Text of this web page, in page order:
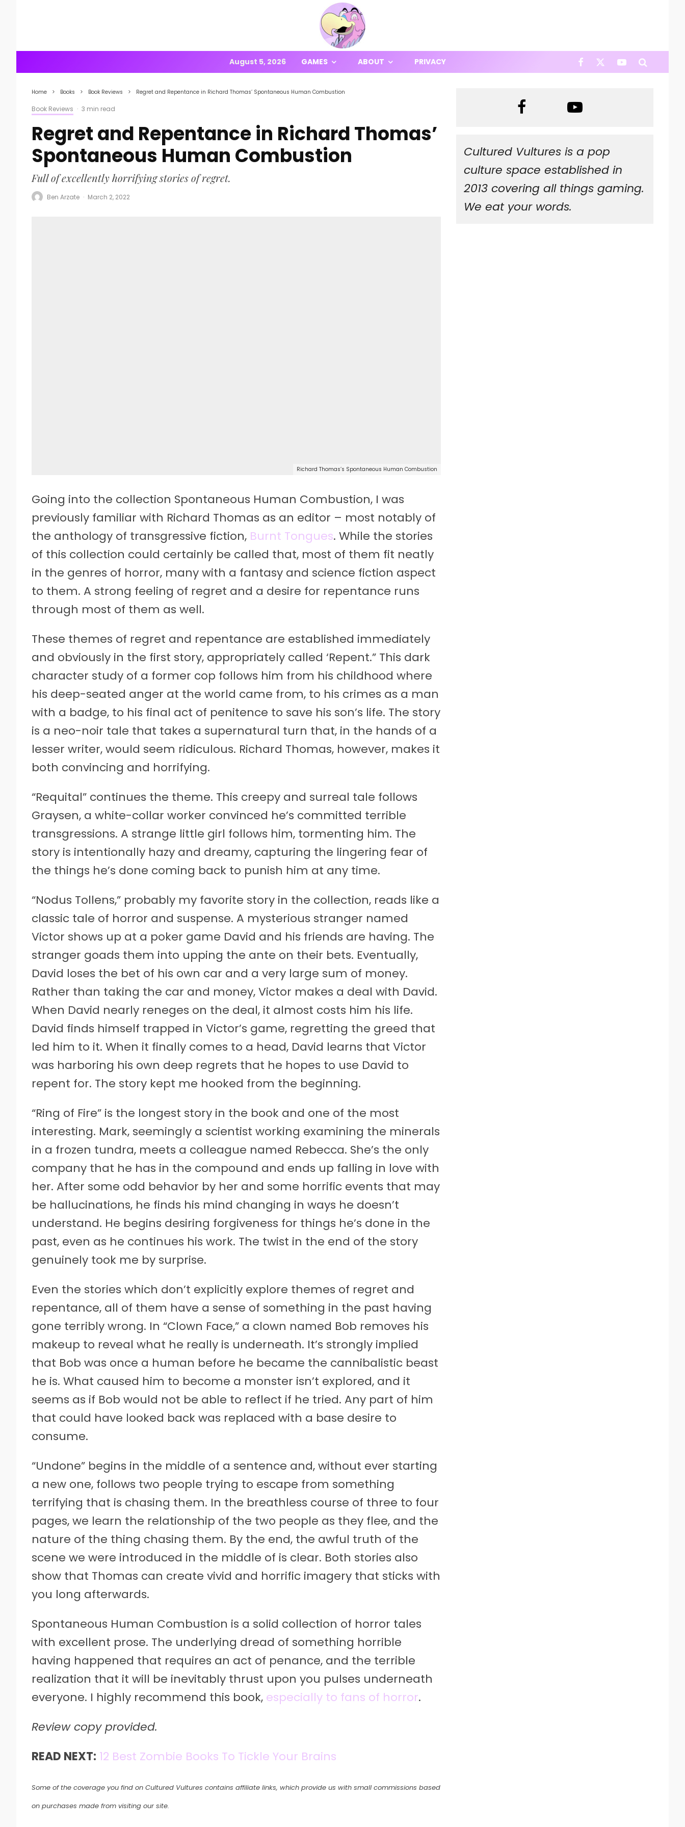
August 5, 2026 GAMES ABOUT PRIVACY
Home Books Book Reviews Regret and Repentance in Richard Thomas’ Spontaneous Human Combustion
Book Reviews · 3 min read
Regret and Repentance in Richard Thomas’
Spontaneous Human Combustion
Full of excellently horrifying stories of regret.
Ben Arzate · March 2, 2022
Richard Thomas’s Spontaneous Human Combustion
Going into the collection Spontaneous Human Combustion, I was
previously familiar with Richard Thomas as an editor – most notably of
the anthology of transgressive fiction, Burnt Tongues. While the stories
of this collection could certainly be called that, most of them fit neatly
in the genres of horror, many with a fantasy and science fiction aspect
to them. A strong feeling of regret and a desire for repentance runs
through most of them as well.
These themes of regret and repentance are established immediately
and obviously in the first story, appropriately called ‘Repent.” This dark
character study of a former cop follows him from his childhood where
his deep-seated anger at the world came from, to his crimes as a man
with a badge, to his final act of penitence to save his son’s life. The story
is a neo-noir tale that takes a supernatural turn that, in the hands of a
lesser writer, would seem ridiculous. Richard Thomas, however, makes it
both convincing and horrifying.
“Requital” continues the theme. This creepy and surreal tale follows
Graysen, a white-collar worker convinced he’s committed terrible
transgressions. A strange little girl follows him, tormenting him. The
story is intentionally hazy and dreamy, capturing the lingering fear of
the things he’s done coming back to punish him at any time.
“Nodus Tollens,” probably my favorite story in the collection, reads like a
classic tale of horror and suspense. A mysterious stranger named
Victor shows up at a poker game David and his friends are having. The
stranger goads them into upping the ante on their bets. Eventually,
David loses the bet of his own car and a very large sum of money.
Rather than taking the car and money, Victor makes a deal with David.
When David nearly reneges on the deal, it almost costs him his life.
David finds himself trapped in Victor’s game, regretting the greed that
led him to it. When it finally comes to a head, David learns that Victor
was harboring his own deep regrets that he hopes to use David to
repent for. The story kept me hooked from the beginning.
“Ring of Fire” is the longest story in the book and one of the most
interesting. Mark, seemingly a scientist working examining the minerals
in a frozen tundra, meets a colleague named Rebecca. She’s the only
company that he has in the compound and ends up falling in love with
her. After some odd behavior by her and some horrific events that may
be hallucinations, he finds his mind changing in ways he doesn’t
understand. He begins desiring forgiveness for things he’s done in the
past, even as he continues his work. The twist in the end of the story
genuinely took me by surprise.
Even the stories which don’t explicitly explore themes of regret and
repentance, all of them have a sense of something in the past having
gone terribly wrong. In “Clown Face,” a clown named Bob removes his
makeup to reveal what he really is underneath. It’s strongly implied
that Bob was once a human before he became the cannibalistic beast
he is. What caused him to become a monster isn’t explored, and it
seems as if Bob would not be able to reflect if he tried. Any part of him
that could have looked back was replaced with a base desire to
consume.
“Undone” begins in the middle of a sentence and, without ever starting
a new one, follows two people trying to escape from something
terrifying that is chasing them. In the breathless course of three to four
pages, we learn the relationship of the two people as they flee, and the
nature of the thing chasing them. By the end, the awful truth of the
scene we were introduced in the middle of is clear. Both stories also
show that Thomas can create vivid and horrific imagery that sticks with
you long afterwards.
Spontaneous Human Combustion is a solid collection of horror tales
with excellent prose. The underlying dread of something horrible
having happened that requires an act of penance, and the terrible
realization that it will be inevitably thrust upon you pulses underneath
everyone. I highly recommend this book, especially to fans of horror.
Review copy provided.
READ NEXT: 12 Best Zombie Books To Tickle Your Brains
Some of the coverage you find on Cultured Vultures contains affiliate links, which provide us with small commissions based
on purchases made from visiting our site.
Cultured Vultures is a pop
culture space established in
2013 covering all things gaming.
We eat your words.